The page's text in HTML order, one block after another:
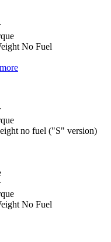
No Fuel
no fuel ("S" version)
No Fuel